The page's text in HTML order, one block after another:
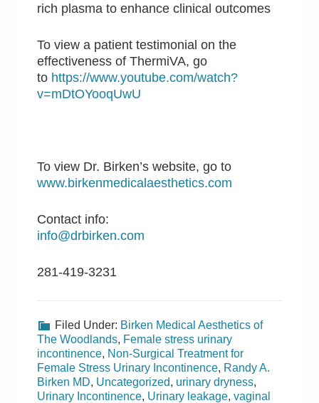
rich plasma to enhance clinical outcomes
To view a patient testimonial on the
effectiveness of ThermiVA, go
to https://www.youtube.com/watch?
v=mDtOYooqUwU
To view Dr. Birken’s website, go to
www.birkenmedicalaesthetics.com
Contact info:
info@drbirken.com
281-419-3231
Filed Under: Birken Medical Aesthetics of
The Woodlands, Female stress urinary
incontinence, Non-Surgical Treatment for
Female Stress Urinary Incontinence, Randy A.
Birken MD, Uncategorized, urinary dryness,
Urinary Incontinence, Urinary leakage,vaginal